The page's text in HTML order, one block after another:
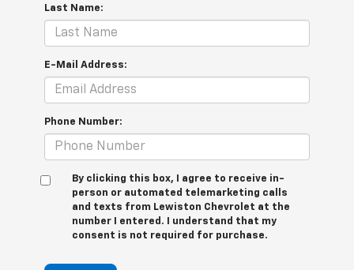
Last Name:
E-Mail Address:
Phone Number:
By clicking this box, I agree to receive in-
person or automated telemarketing calls
and texts from Lewiston Chevrolet at the
number I entered. I understand that my
consent is not required for purchase.